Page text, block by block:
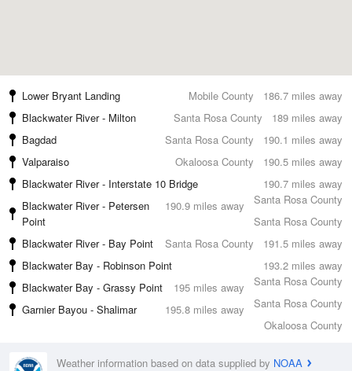
186.7 miles away
Lower Bryant Landing
Mobile County
189 miles away
Blackwater River - Milton
Santa Rosa County
190.1 miles away
Bagdad
Santa Rosa County
190.5 miles away
Valparaiso
Okaloosa County
190.7 miles away
Blackwater River - Interstate 10 Bridge
Santa Rosa County
190.9 miles away
Blackwater River - Petersen
Point
Santa Rosa County
191.5 miles away
Blackwater River - Bay Point
Santa Rosa County
193.2 miles away
Blackwater Bay - Robinson Point
Santa Rosa County
195 miles away
Blackwater Bay - Grassy Point
Santa Rosa County
195.8 miles away
Garnier Bayou - Shalimar
Okaloosa County
Weather information based on data supplied by NOAA